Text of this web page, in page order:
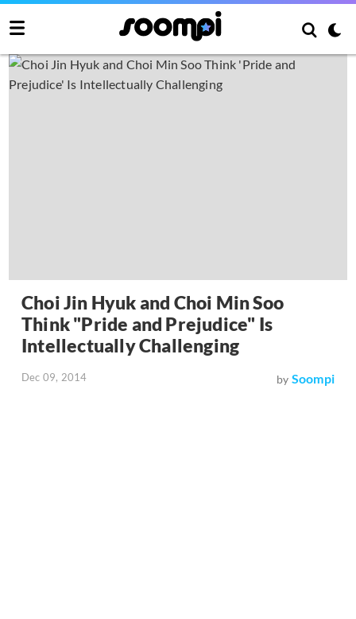
Choi Jin Hyuk and Choi Min Soo
Think "Pride and Prejudice" Is
Intellectually Challenging
Dec 09, 2014 by Soompi